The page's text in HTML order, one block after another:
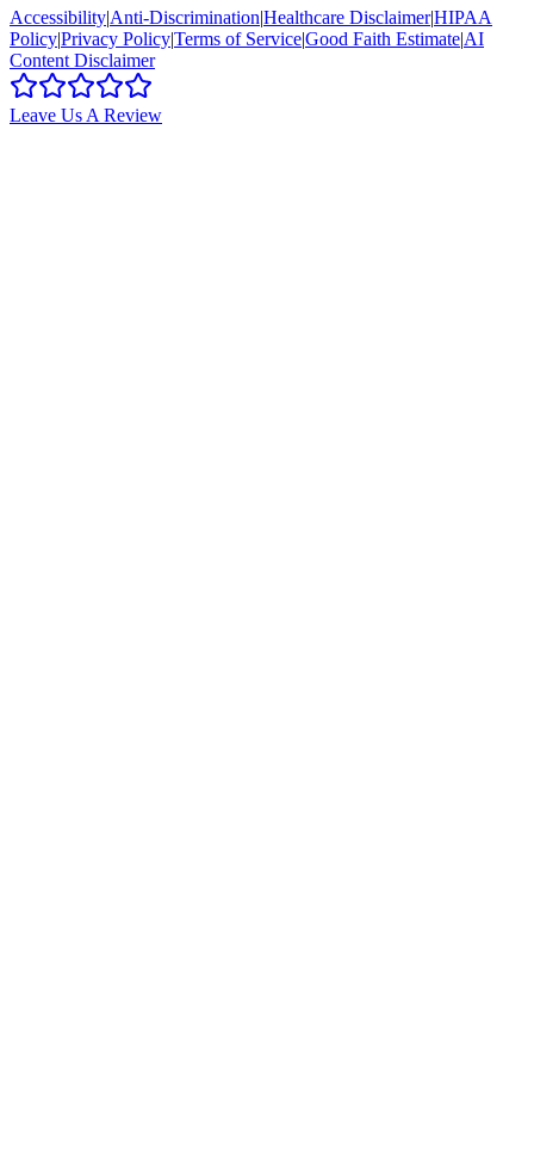
Accessibility|Anti-Discrimination|Healthcare Disclaimer|HIPAA
Policy|Privacy Policy|Terms of Service|Good Faith Estimate|AI
Content Disclaimer
Leave Us A Review